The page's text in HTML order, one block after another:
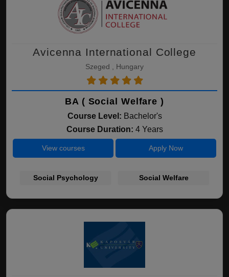
Avicenna International College
Szeged , Hungary
BA ( Social Welfare )
Course Level: Bachelor's
Course Duration: 4 Years
View courses Apply Now
Social Psychology Social Welfare